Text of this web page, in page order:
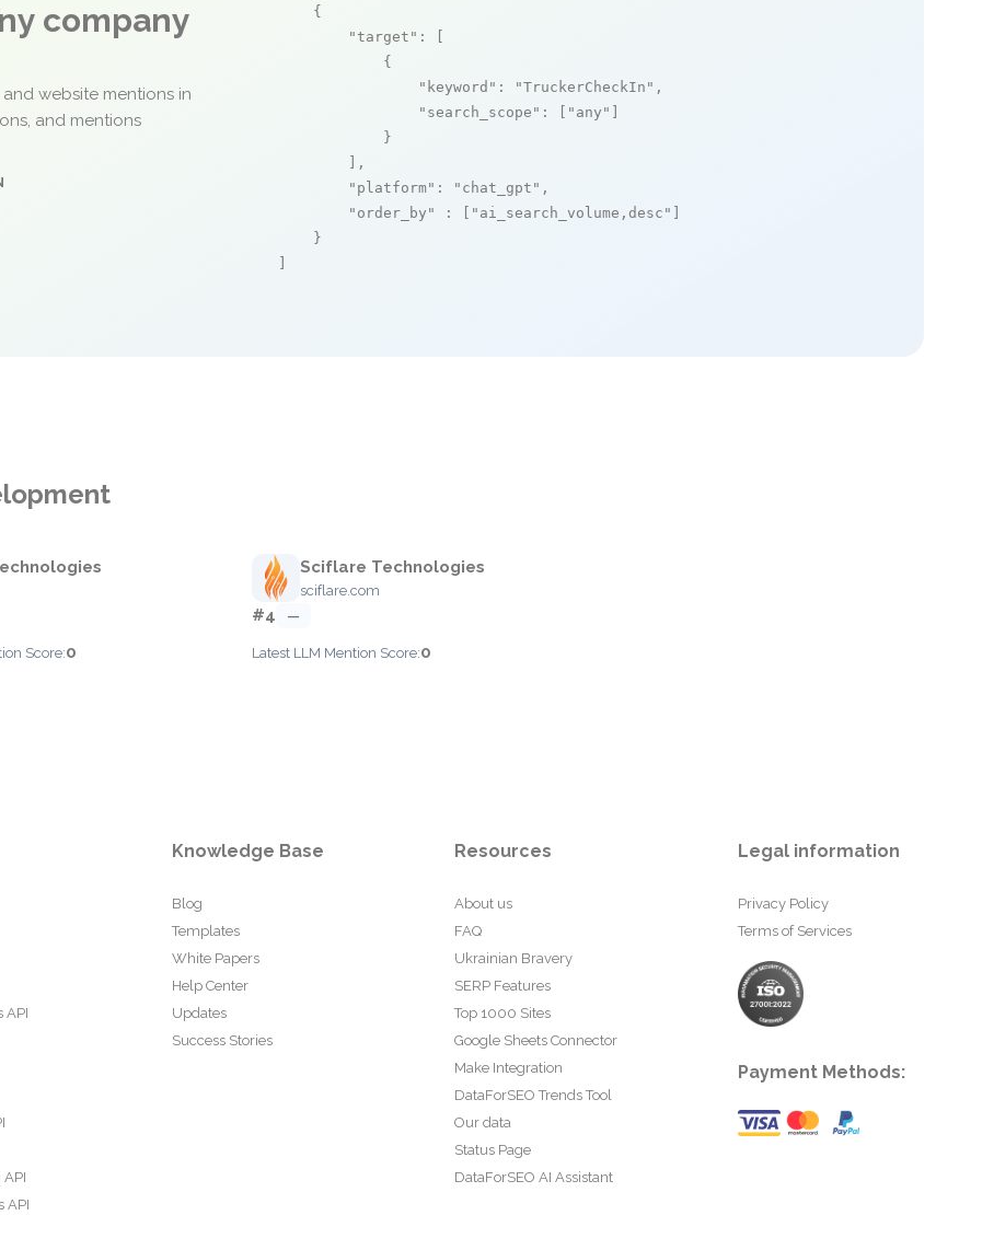
company
website mentions in
and mentions
    {
"target" : [
            {
"keyword" : "TruckerCheckIn" ,
"search_scope" : [ "any"
            }
        ],
"platform" : "chat_gpt" ,
"order_by"
: [ "ai_search_volume,desc"
    }
Score:0
Sciflare Technologies
sciflare.com
#4 —
Latest LLM Mention Score:0
API
API
Knowledge Base
Blog
Templates
White Papers
Help Center
Updates
Success Stories
Resources
About us
FAQ
Ukrainian Bravery
SERP Features
Top 1000 Sites
Google Sheets Connector
Make Integration
DataForSEO Trends Tool
Our data
Status Page
DataForSEO AI Assistant
Legal information
Privacy Policy
Terms of Services
Payment Methods: